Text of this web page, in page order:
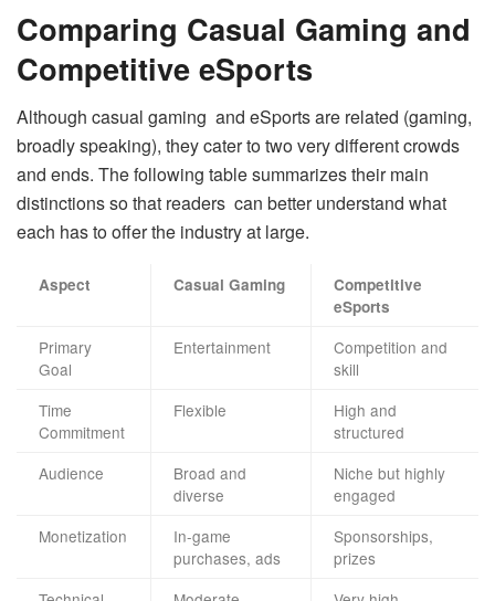
Comparing Casual Gaming and
Competitive eSports
Although casual gaming and eSports are related (gaming,
broadly speaking), they cater to two very different crowds
and ends. The following table summarizes their main
distinctions so that readers can better understand what
each has to offer the industry at large.
Aspect Casual Gaming
Competitive
eSports
Primary
Goal
Entertainment
Competition and
skill
Time
Commitment
Flexible
High and
structured
Audience
Broad and
diverse
Niche but highly
engaged
Monetization
In-game
purchases, ads
Sponsorships,
prizes